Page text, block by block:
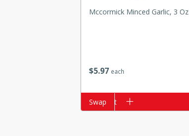
and flavorful slow cooker Thai chicken
gluten-free and easy to make. Perfect for a
$5 97 each
Mccormick Minced Garlic, 3 Oz
Add to cart
Swap